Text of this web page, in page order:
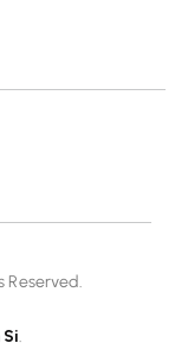
Reserved.
Si.